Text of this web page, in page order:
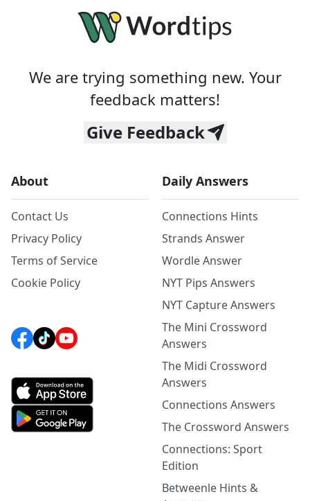
We are trying something new. Your
feedback matters!
Give Feedback
About
Contact Us
Privacy Policy
Terms of Service
Cookie Policy
Daily Answers
Connections Hints
Strands Answer
Wordle Answer
NYT Pips Answers
NYT Capture Answers
The Mini Crossword
Answers
The Midi Crossword
Answers
Connections Answers
The Crossword Answers
Connections: Sport
Edition
Betweenle Hints &